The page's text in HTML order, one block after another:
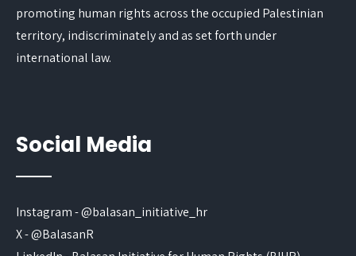
promoting human rights across the occupied Palestinian
territory, indiscriminately and as set forth under
international law.
Social Media
Instagram - @balasan_initiative_hr
X - @BalasanR